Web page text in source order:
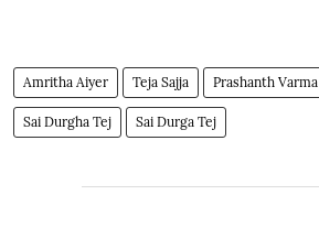
Amritha Aiyer Teja Sajja Prashanth Varma
Sai Durgha Tej Sai Durga Tej